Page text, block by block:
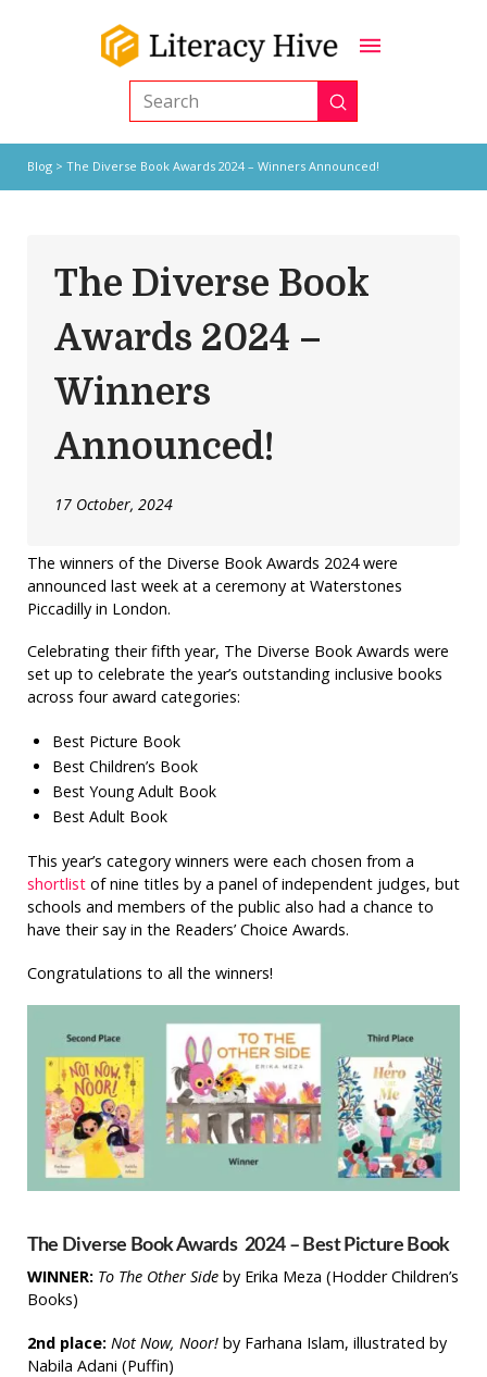
Search Submit
Blog> The Diverse Book Awards 2024 – Winners Announced!
The Diverse Book
Awards 2024 –
Winners
Announced!
17 October, 2024
The winners of the Diverse Book Awards 2024 were
announced last week at a ceremony at Waterstones
Piccadilly in London.
Celebrating their fifth year, The Diverse Book Awards were
set up to celebrate the year’s outstanding inclusive books
across four award categories:
Best Picture Book
Best Children’s Book
Best Young Adult Book
Best Adult Book
This year’s category winners were each chosen from a
shortlistof nine titles by a panel of independent judges, but
schools and members of the public also had a chance to
have their say in the Readers’ Choice Awards.
Congratulations to all the winners!
The Diverse Book Awards 2024 – Best Picture Book
WINNER: To The Other Sideby Erika Meza (Hodder Children’s
Books)
2nd place: Not Now, Noor! by Farhana Islam, illustrated by
Nabila Adani (Puffin)